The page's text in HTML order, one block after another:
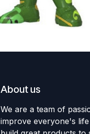
About us
We are a team of
improve everyone's